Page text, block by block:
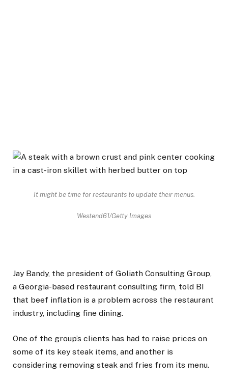
It might be time for restaurants to update their menus.
Westend61/Getty Images
Jay Bandy, the president of Goliath Consulting Group,
a Georgia-based restaurant consulting firm, told BI
that beef inflation is a problem across the restaurant
industry, including fine dining.
One of the group’s clients has had to raise prices on
some of its key steak items, and another is
considering removing steak and fries from its menu.